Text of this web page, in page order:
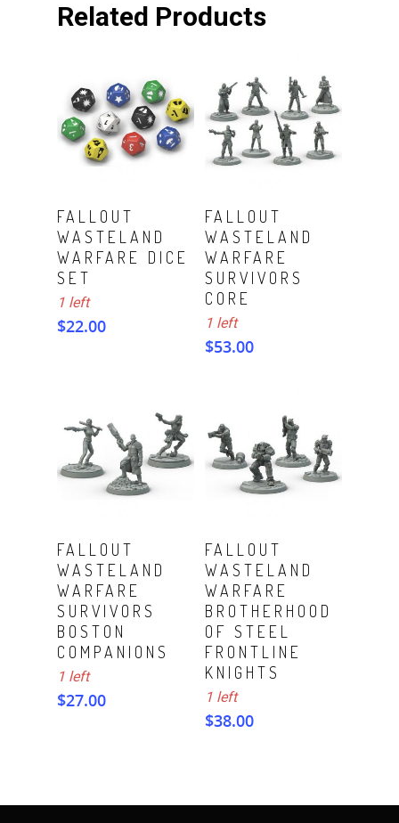
Related Products
FALLOUT
WASTELAND
WARFARE DICE
SET
1 left
$22.00
FALLOUT
WASTELAND
WARFARE
SURVIVORS
CORE
1 left
$53.00
ADD TO CART
FALLOUT
WASTELAND
WARFARE
SURVIVORS
BOSTON
COMPANIONS
1 left
$27.00
ADD TO CART
FALLOUT
WASTELAND
WARFARE
BROTHERHOOD
OF STEEL
FRONTLINE
KNIGHTS
1 left
$38.00